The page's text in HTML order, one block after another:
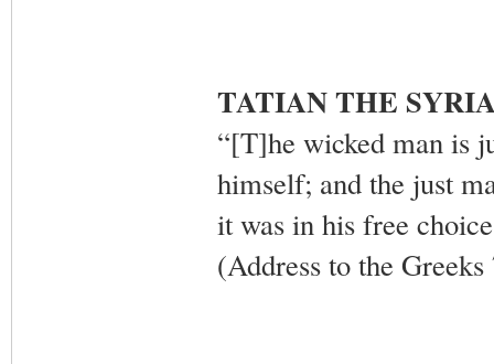
TATIAN THE
“[T]he wicked man is
himself; and the just
it was in his free
(Address to the